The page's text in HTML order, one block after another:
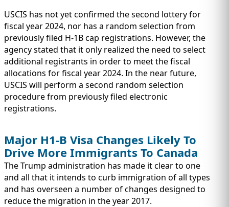
TEST PREP
QUICK LINKS
USCIS has not yet confirmed the second lottery for
fiscal year 2024, nor has a random selection from
previously filed H-1B cap registrations. However, the
agency stated that it only realized the need to select
additional registrants in order to meet the fiscal
allocations for fiscal year 2024. In the near future,
USCIS will perform a second random selection
procedure from previously filed electronic
registrations.
Major H1-B Visa Changes Likely To
Drive More Immigrants To Canada
The Trump administration has made it clear to one
and all that it intends to curb immigration of all types
and has overseen a number of changes designed to
reduce the migration in the year 2017.